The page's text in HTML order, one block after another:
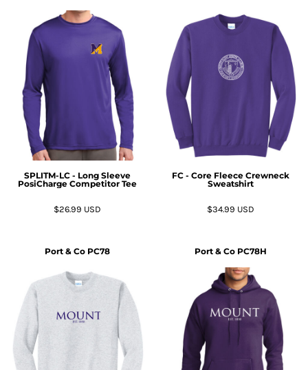
SPLITM-LC - Long Sleeve
PosiCharge Competitor Tee
$26.99 USD
FC - Core Fleece Crewneck
Sweatshirt
$34.99 USD
Port & Co PC78 Port & Co PC78H